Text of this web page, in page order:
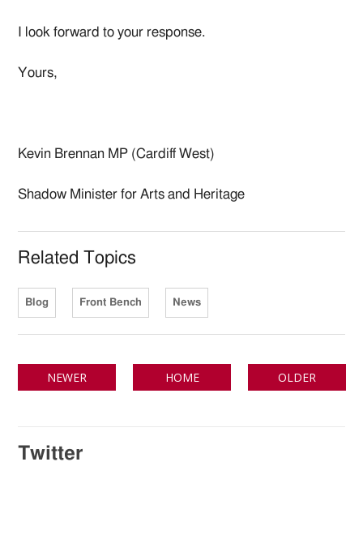
I look forward to your response.
Yours,
Kevin Brennan MP (Cardiff West)
Shadow Minister for Arts and Heritage
Related Topics
Blog Front Bench News
NEWER HOME OLDER
Twitter